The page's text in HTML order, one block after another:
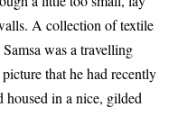
A collection of textile
was a travelling
that he had recently
housed in a nice, gilded